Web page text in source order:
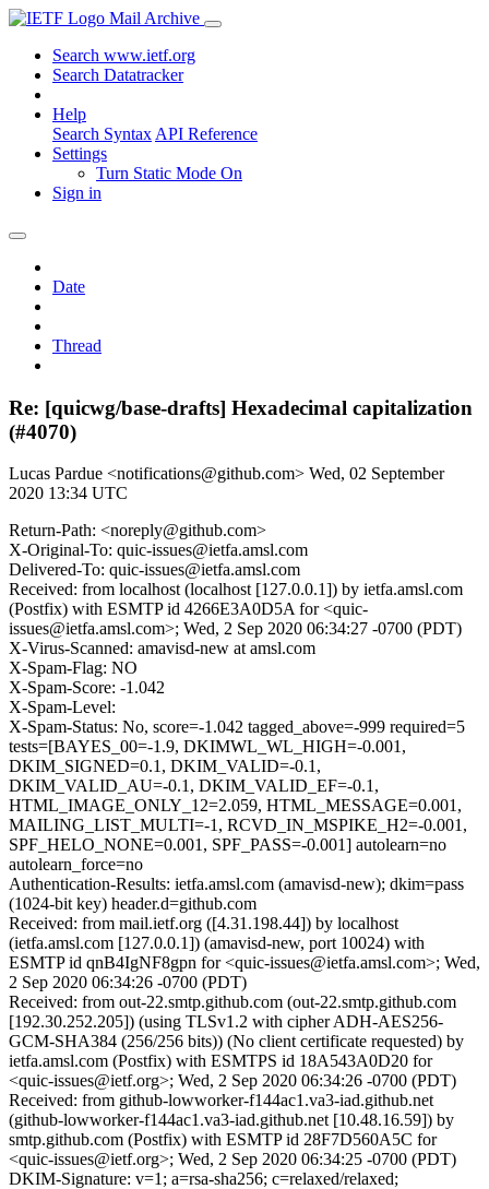
Mail Archive
Search www.ietf.org
Search Datatracker
Help
Search Syntax API Reference
Settings
Turn Static Mode On
Sign in
Date
Thread
Re: [quicwg/base-drafts] Hexadecimal capitalization
(#4070)
Lucas Pardue <notifications@github.com> Wed, 02 September
2020 13:34 UTC
Return-Path: <noreply@github.com>
X-Original-To: quic-issues@ietfa.amsl.com
Delivered-To: quic-issues@ietfa.amsl.com
Received: from localhost (localhost [127.0.0.1]) by ietfa.amsl.com
(Postfix) with ESMTP id 4266E3A0D5A for <quic-
issues@ietfa.amsl.com>; Wed, 2 Sep 2020 06:34:27 -0700 (PDT)
X-Virus-Scanned: amavisd-new at amsl.com
X-Spam-Flag: NO
X-Spam-Score: -1.042
X-Spam-Level:
X-Spam-Status: No, score=-1.042 tagged_above=-999 required=5
tests=[BAYES_00=-1.9, DKIMWL_WL_HIGH=-0.001,
DKIM_SIGNED=0.1, DKIM_VALID=-0.1,
DKIM_VALID_AU=-0.1, DKIM_VALID_EF=-0.1,
HTML_IMAGE_ONLY_12=2.059, HTML_MESSAGE=0.001,
MAILING_LIST_MULTI=-1, RCVD_IN_MSPIKE_H2=-0.001,
SPF_HELO_NONE=0.001, SPF_PASS=-0.001] autolearn=no
autolearn_force=no
Authentication-Results: ietfa.amsl.com (amavisd-new); dkim=pass
(1024-bit key) header.d=github.com
Received: from mail.ietf.org ([4.31.198.44]) by localhost
(ietfa.amsl.com [127.0.0.1]) (amavisd-new, port 10024) with
ESMTP id qnB4IgNF8gpn for <quic-issues@ietfa.amsl.com>; Wed,
2 Sep 2020 06:34:26 -0700 (PDT)
Received: from out-22.smtp.github.com (out-22.smtp.github.com
[192.30.252.205]) (using TLSv1.2 with cipher ADH-AES256-
GCM-SHA384 (256/256 bits)) (No client certificate requested) by
ietfa.amsl.com (Postfix) with ESMTPS id 18A543A0D20 for
<quic-issues@ietf.org>; Wed, 2 Sep 2020 06:34:26 -0700 (PDT)
Received: from github-lowworker-f144ac1.va3-iad.github.net
(github-lowworker-f144ac1.va3-iad.github.net [10.48.16.59]) by
smtp.github.com (Postfix) with ESMTP id 28F7D560A5C for
<quic-issues@ietf.org>; Wed, 2 Sep 2020 06:34:25 -0700 (PDT)
DKIM-Signature: v=1; a=rsa-sha256; c=relaxed/relaxed;